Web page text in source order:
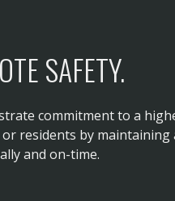
SAFETY.
commitment to a
residents by
and on-time.